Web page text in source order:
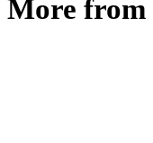
More from